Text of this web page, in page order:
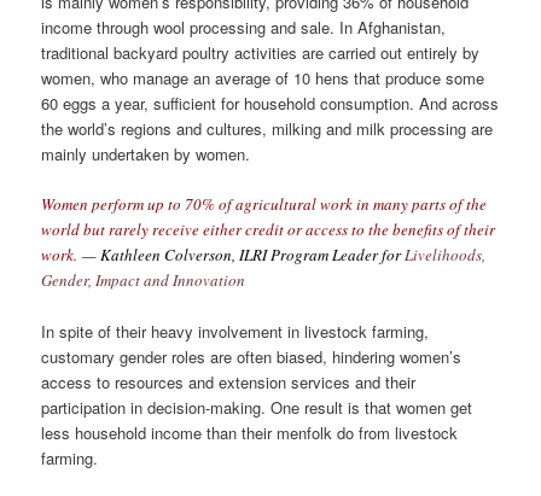
income through wool processing and sale. In Afghanistan,
traditional backyard poultry activities are carried out entirely by
women, who manage an average of 10 hens that produce some
60 eggs a year, sufficient for household consumption. And across
the world’s regions and cultures, milking and milk processing are
mainly undertaken by women.
Women perform up to 70% of agricultural work in many parts of the
world but rarely receive either credit or access to the benefits of their
work.— Kathleen Colverson, ILRI Program Leader forLivelihoods,
Gender, Impact and Innovation
In spite of their heavy involvement in livestock farming,
customary gender roles are often biased, hindering women’s
access to resources and extension services and their
participation in decision-making. One result is that women get
less household income than their menfolk do from livestock
farming.